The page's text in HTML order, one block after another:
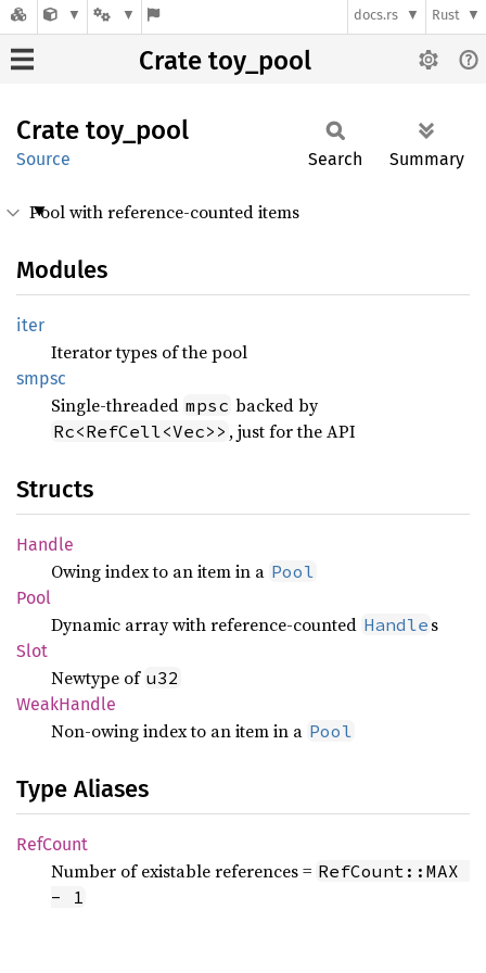
docs.rs Rust
Crate toy_pool
Crate toy_ pool
Source Search Summary
Pool with reference-counted items
Modules
iter
Iterator types of the pool
smpsc
Single-threaded mpsc backed by
Rc<RefCell<Vec>> , just for the API
Structs
Handle
Owing index to an item in a Pool
Pool
Dynamic array with reference-counted Handle s
Slot
Newtype of u32
WeakHandle
Non-owing index to an item in a Pool
Type Aliases
RefCount
Number of existable references = RefCount::MAX
- 1